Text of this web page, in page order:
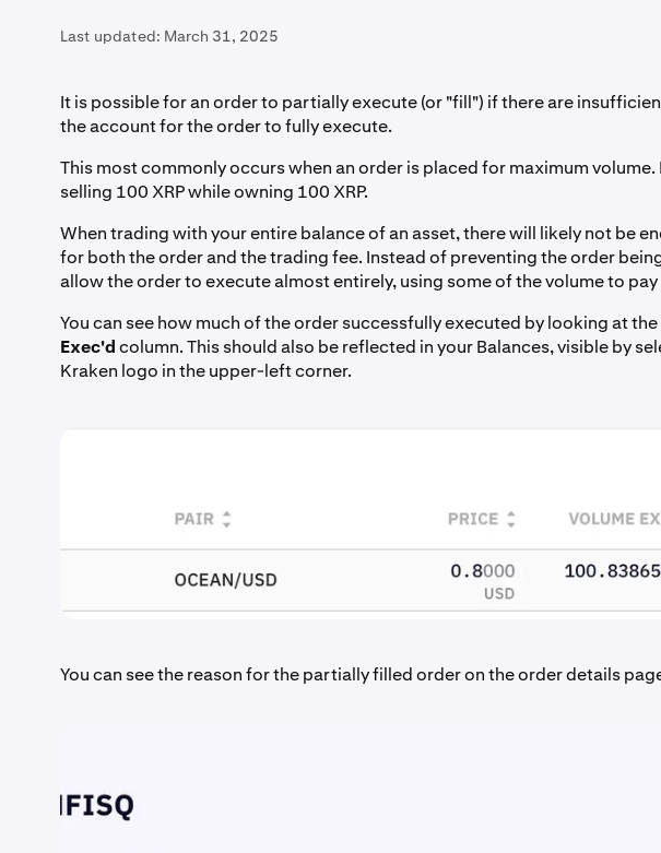
Last updated: March 31, 2025
It is possible for an order to partially execute (or "fill") if there are
the account for the order to fully execute.
This most commonly occurs when an order is placed for maximum volume.
selling 100 XRP while owning 100 XRP.
When trading with your entire balance of an asset, there will likely not be
for both the order and the trading fee. Instead of preventing the order
allow the order to execute almost entirely, using some of the volume to
You can see how much of the order successfully executed by looking at the
Exec'dcolumn. This should also be reflected in your Balances, visible by
Kraken logo in the upper-left corner.
You can see the reason for the partially filled order on the order details